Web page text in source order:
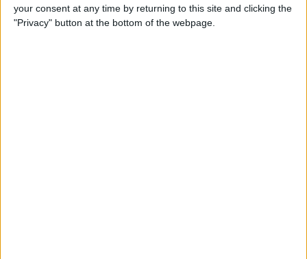
your consent at any time by returning to this site and clicking the
"Privacy" button at the bottom of the webpage.
actually want his striker to drop deeper and link
play, normally against low blocks as there isn't